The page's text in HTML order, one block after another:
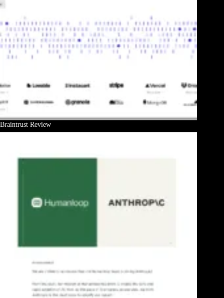
Braintrust Review